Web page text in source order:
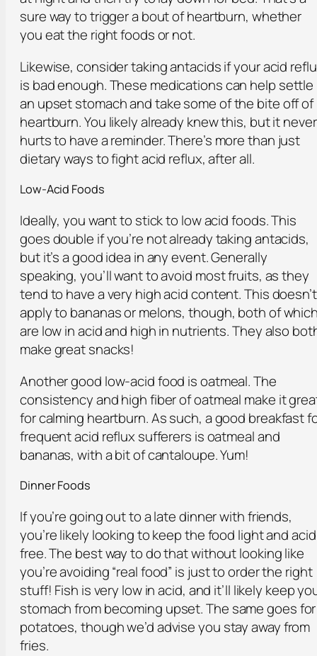
sure way to trigger a bout of heartburn, whether
you eat the right foods or not.
Likewise, consider taking antacids if your acid
is bad enough. These medications can help settle
an upset stomach and take some of the bite off of
heartburn. You likely already knew this, but it never
hurts to have a reminder. There’s more than just
dietary ways to fight acid reflux, after all.
Low-Acid Foods
Ideally, you want to stick to low acid foods. This
goes double if you’re not already taking antacids,
but it’s a good idea in any event. Generally
speaking, you’ll want to avoid most fruits, as they
tend to have a very high acid content. This doesn’t
apply to bananas or melons, though, both of
are low in acid and high in nutrients. They also
make great snacks!
Another good low-acid food is oatmeal. The
consistency and high fiber of oatmeal make it
for calming heartburn. As such, a good breakfast
frequent acid reflux sufferers is oatmeal and
bananas, with a bit of cantaloupe. Yum!
Dinner Foods
If you’re going out to a late dinner with friends,
you’re likely looking to keep the food light and
free. The best way to do that without looking like
you’re avoiding “real food” is just to order the right
stuff! Fish is very low in acid, and it’ll likely keep
stomach from becoming upset. The same goes for
potatoes, though we’d advise you stay away from
fries.